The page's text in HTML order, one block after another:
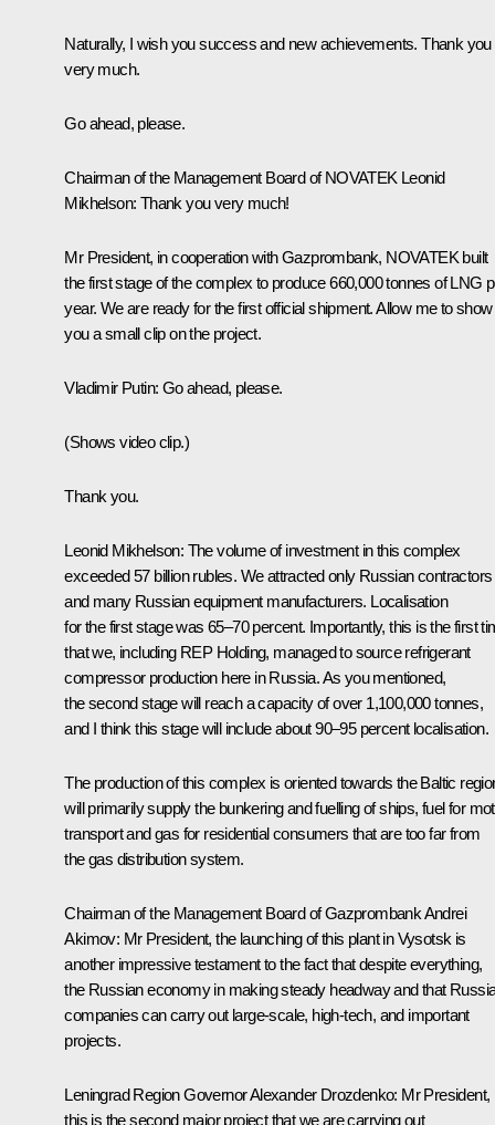
Naturally, I wish you success and new achievements. Thank you
very much.
Go ahead, please.
Chairman of the Management Board of NOVATEK Leonid
Mikhelson: Thank you very much!
Mr President, in cooperation with Gazprombank, NOVATEK built
the first stage of the complex to produce 660,000 tonnes of LNG
year. We are ready for the first official shipment. Allow me to show
you a small clip on the project.
Vladimir Putin: Go ahead, please.
(Shows video clip.)
Thank you.
Leonid Mikhelson: The volume of investment in this complex
exceeded 57 billion rubles. We attracted only Russian contractors
and many Russian equipment manufacturers. Localisation
for the first stage was 65–70 percent. Importantly, this is the first
that we, including REP Holding, managed to source refrigerant
compressor production here in Russia. As you mentioned,
the second stage will reach a capacity of over 1,100,000 tonnes,
and I think this stage will include about 90–95 percent localisation.
The production of this complex is oriented towards the Baltic
will primarily supply the bunkering and fuelling of ships, fuel for
transport and gas for residential consumers that are too far from
the gas distribution system.
Chairman of the Management Board of Gazprombank Andrei
Akimov: Mr President, the launching of this plant in Vysotsk is
another impressive testament to the fact that despite everything,
the Russian economy in making steady headway and that
companies can carry out large-scale, high-tech, and important
projects.
Leningrad Region Governor Alexander Drozdenko: Mr President,
this is the second major project that we are carrying out